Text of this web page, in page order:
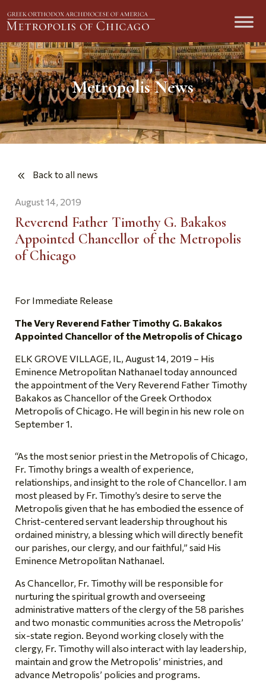
Metropolis News
Back to all news
August 14, 2019
Reverend Father Timothy G. Bakakos
Appointed Chancellor of the Metropolis
of Chicago
For Immediate Release
The Very Reverend Father Timothy G. Bakakos
Appointed Chancellor of the Metropolis of Chicago
ELK GROVE VILLAGE, IL, August 14, 2019 – His
Eminence Metropolitan Nathanael today announced
the appointment of the Very Reverend Father Timothy
Bakakos as Chancellor of the Greek Orthodox
Metropolis of Chicago. He will begin in his new role on
September 1.
“As the most senior priest in the Metropolis of Chicago,
Fr. Timothy brings a wealth of experience,
relationships, and insight to the role of Chancellor. I am
most pleased by Fr. Timothy’s desire to serve the
Metropolis given that he has embodied the essence of
Christ-centered servant leadership throughout his
ordained ministry, a blessing which will directly benefit
our parishes, our clergy, and our faithful,” said His
Eminence Metropolitan Nathanael.
As Chancellor, Fr. Timothy will be responsible for
nurturing the spiritual growth and overseeing
administrative matters of the clergy of the 58 parishes
and two monastic communities across the Metropolis’
six-state region. Beyond working closely with the
clergy, Fr. Timothy will also interact with lay leadership,
maintain and grow the Metropolis’ ministries, and
advance Metropolis’ policies and programs.